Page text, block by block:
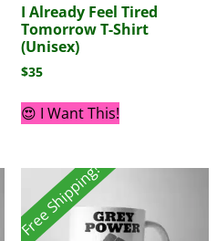
I Already Feel Tired
Tomorrow T-Shirt
(Unisex)
$35
😍 I Want This!
Free Shipping!